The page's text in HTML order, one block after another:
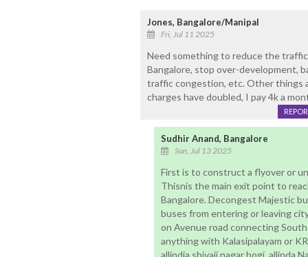
Jones, Bangalore/Manipal
Fri, Jul 11 2025
Need something to reduce the
Bangalore, stop over-development,
traffic congestion, etc. Other things
charges have doubled, I pay 4k a
Sudhir Anand, Bangalore
Sun, Jul 13 2025
First is to construct a flyover or
Thisnis the main exit point to
Bangalore. Decongest Majestic
buses from entering or leaving
on Avenue road connecting
anything with Kalasipalayam or
allindia shivaji nagar hogi, allinda